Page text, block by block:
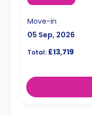
Move-in
05 Sep, 2026
Total: £13,719